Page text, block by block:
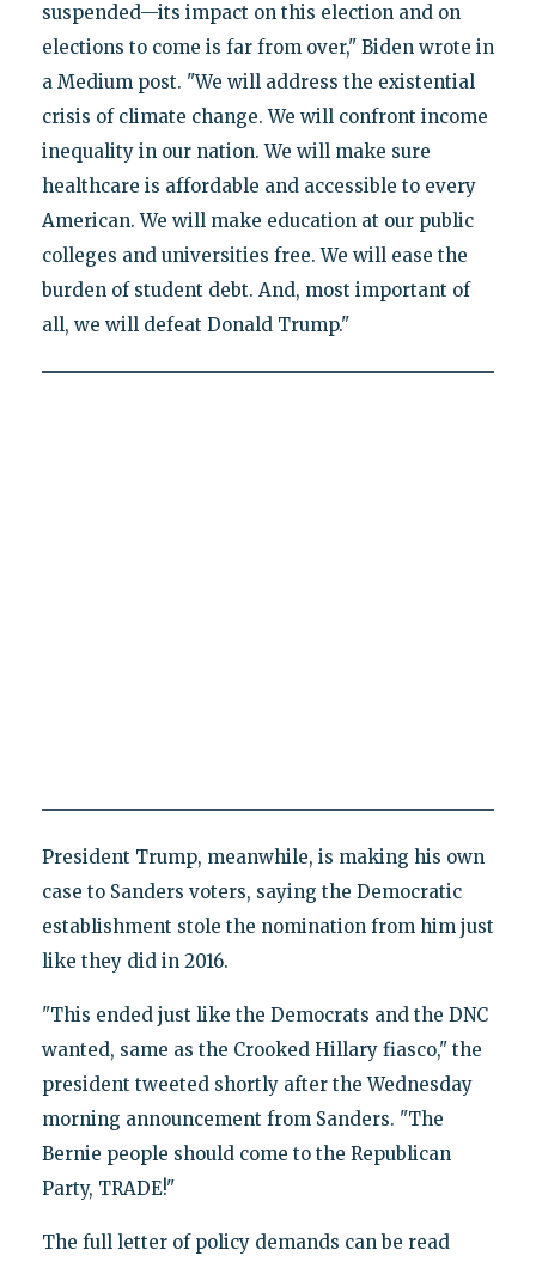
suspended—its impact on this election and on
elections to come is far from over," Biden wrote in
a Medium post. "We will address the existential
crisis of climate change. We will confront income
inequality in our nation. We will make sure
healthcare is affordable and accessible to every
American. We will make education at our public
colleges and universities free. We will ease the
burden of student debt. And, most important of
all, we will defeat Donald Trump."
President Trump, meanwhile, is making his own
case to Sanders voters, saying the Democratic
establishment stole the nomination from him just
like they did in 2016.
"This ended just like the Democrats and the DNC
wanted, same as the Crooked Hillary fiasco," the
president tweeted shortly after the Wednesday
morning announcement from Sanders. "The
Bernie people should come to the Republican
Party, TRADE!"
The full letter of policy demands can be read